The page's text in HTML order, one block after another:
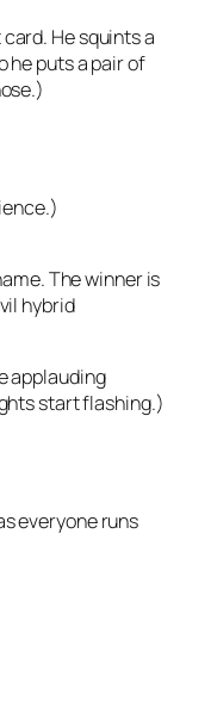
He squints a
he puts a pair of
The winner is
hybrid
applauding
start flashing.)
everyone runs